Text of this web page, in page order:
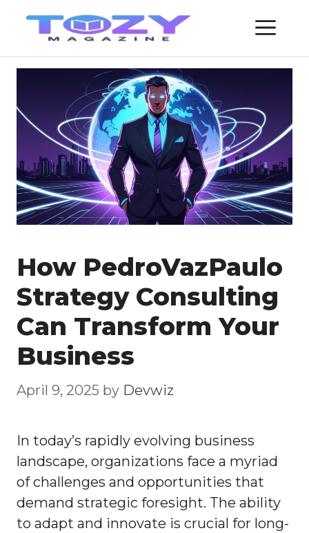
How PedroVazPaulo
Strategy Consulting
Can Transform Your
Business
April 9, 2025 by Devwiz
In today’s rapidly evolving business
landscape, organizations face a myriad
of challenges and opportunities that
demand strategic foresight. The ability
to adapt and innovate is crucial for long-